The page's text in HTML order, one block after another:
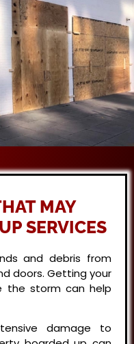
MAY
SERVICES
and debris from
doors. Getting your
the storm can help
damage to